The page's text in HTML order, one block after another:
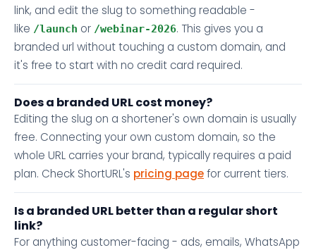
link, and edit the slug to something readable -
like /launch or /webinar-2026. This gives you a
branded url without touching a custom domain, and
it's free to start with no credit card required.
Does a branded URL cost money?
Editing the slug on a shortener's own domain is usually
free. Connecting your own custom domain, so the
whole URL carries your brand, typically requires a paid
plan. Check ShortURL's pricing pagefor current tiers.
Is a branded URL better than a regular short
link?
For anything customer-facing - ads, emails, WhatsApp